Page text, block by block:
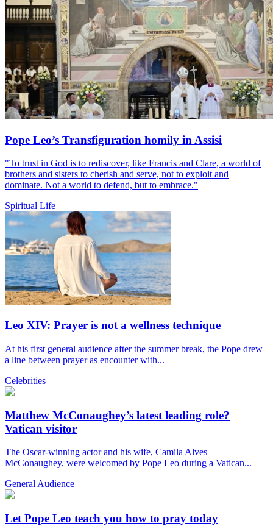
Pope Leo’s Transfiguration homily in Assisi
"To trust in God is to rediscover, like Francis and Clare, a world of
brothers and sisters to cherish and serve, not to exploit and
dominate. Not a world to defend, but to embrace."
Spiritual Life
Leo XIV: Prayer is not a wellness technique
At his first general audience after the summer break, the Pope drew
a line between prayer as encounter with...
Celebrities
Matthew McConaughey’s latest leading role?
Vatican visitor
The Oscar-winning actor and his wife, Camila Alves
McConaughey, were welcomed by Pope Leo during a Vatican...
General Audience
Let Pope Leo teach you how to pray today